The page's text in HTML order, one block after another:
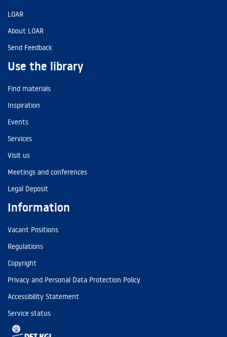
LOAR
About LOAR
Send Feedback
Use the library
Find materials
Inspiration
Events
Services
Visit us
Meetings and conferences
Legal Deposit
Information
Vacant Positions
Regulations
Copyright
Privacy and Personal Data Protection Policy
Accessibility Statement
Service status